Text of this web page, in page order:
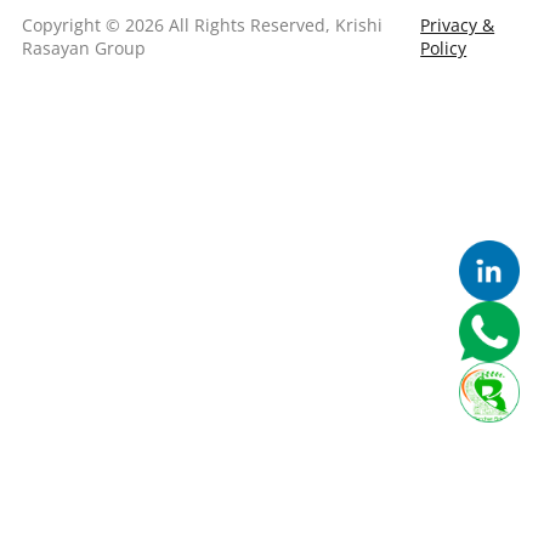
Copyright © 2026 All Rights Reserved, Krishi
Rasayan Group
Privacy &
Policy